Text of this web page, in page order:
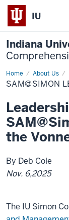
IU
Indiana
Home About Us
SAM@Simon
SAM@SIMON
the
By Deb Cole
Nov. 6,2025
The IU Simon